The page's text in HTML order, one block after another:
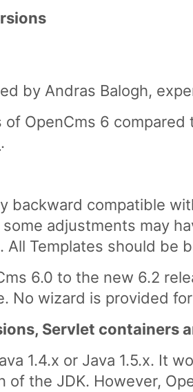
by Andras Balogh,
OpenCms 6
.
backward compatible
adjustments may
All Templates should be
6.0 to the new 6.2
No wizard is provided
Servlet containers
1.4.x or Java 1.5.x. It
the JDK. However,